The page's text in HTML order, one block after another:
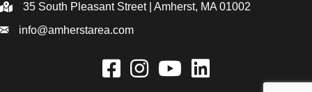
35 South Pleasant Street | Amherst, MA 01002
info@amherstarea.com